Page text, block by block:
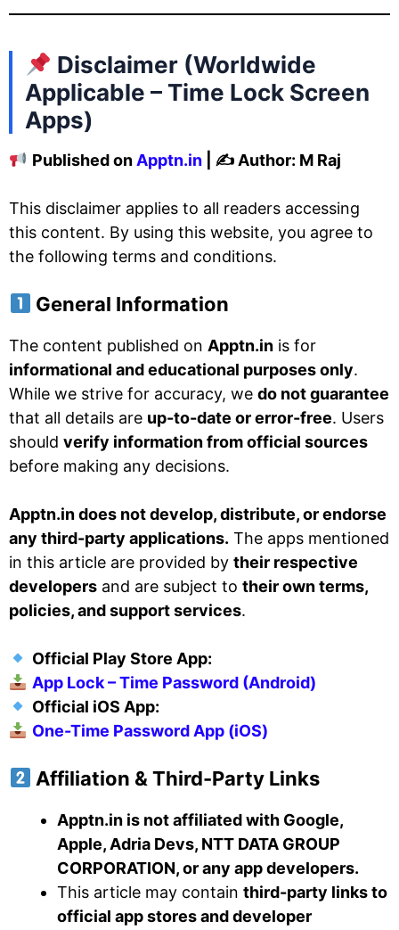
Disclaimer (Worldwide
Applicable – Time Lock Screen
Apps)
Published on Apptn.in| ✍️ Author: M Raj
This disclaimer applies to all readers accessing
this content. By using this website, you agree to
the following terms and conditions.
General Information
The content published on Apptn.in is for
informational and educational purposes only.
While we strive for accuracy, we do not guarantee
that all details are up-to-date or error-free. Users
should verify information from official sources
before making any decisions.
Apptn.in does not develop, distribute, or endorse
any third-party applications. The apps mentioned
in this article are provided by their respective
developers and are subject to their own terms,
policies, and support services.
Official Play Store App:
App Lock – Time Password (Android)
Official iOS App:
One-Time Password App (iOS)
Affiliation & Third-Party Links
Apptn.in is not affiliated with Google,
Apple, Adria Devs, NTT DATA GROUP
CORPORATION, or any app developers.
This article may contain third-party links to
official app stores and developer